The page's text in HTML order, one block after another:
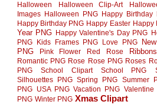
Halloween
Halloween Clip-Art
Images Halloween PNG Happy Birthday
Happy Birthday PNG Happy Easter Happy
Year PNG Happy Valentine's Day PNG
PNG
Kids Frames PNG Love PNG
PNG
Pink Flower Red Rose
Romantic PNG Rose Rose PNG Roses
PNG
School Clipart School PNG
Silhouettes PNG Spring PNG Summer
PNG
USA PNG Vacation PNG Valentine
PNG Winter PNG Xmas Clipart